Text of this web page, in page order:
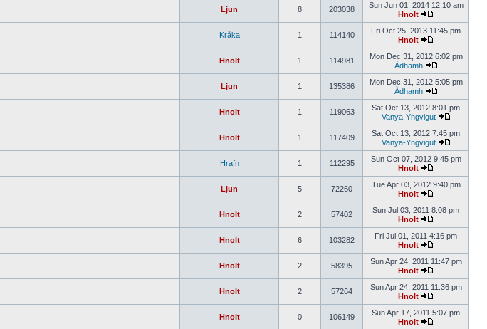
Ljun 8 203038
Sun Jun 01, 2014 12:10 am
Hnolt
Kråka 1 114140
Fri Oct 25, 2013 11:45 pm
Hnolt
Hnolt 1 114981
Mon Dec 31, 2012 6:02 pm
Àdhamh
Ljun 1 135386
Mon Dec 31, 2012 5:05 pm
Àdhamh
Hnolt 1 119063
Sat Oct 13, 2012 8:01 pm
Vanya-Yngvigut
Hnolt 1 117409
Sat Oct 13, 2012 7:45 pm
Vanya-Yngvigut
Hrafn 1 112295
Sun Oct 07, 2012 9:45 pm
Hnolt
Ljun 5 72260
Tue Apr 03, 2012 9:40 pm
Hnolt
Hnolt 2 57402
Sun Jul 03, 2011 8:08 pm
Hnolt
Hnolt 6 103282
Fri Jul 01, 2011 4:16 pm
Hnolt
Hnolt 2 58395
Sun Apr 24, 2011 11:47 pm
Hnolt
Hnolt 2 57264
Sun Apr 24, 2011 11:36 pm
Hnolt
Hnolt 0 106149
Sun Apr 17, 2011 5:07 pm
Hnolt